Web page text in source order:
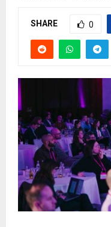
SHARE 0